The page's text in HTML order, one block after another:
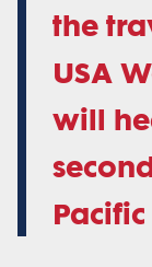
the
USA
will
Pacific